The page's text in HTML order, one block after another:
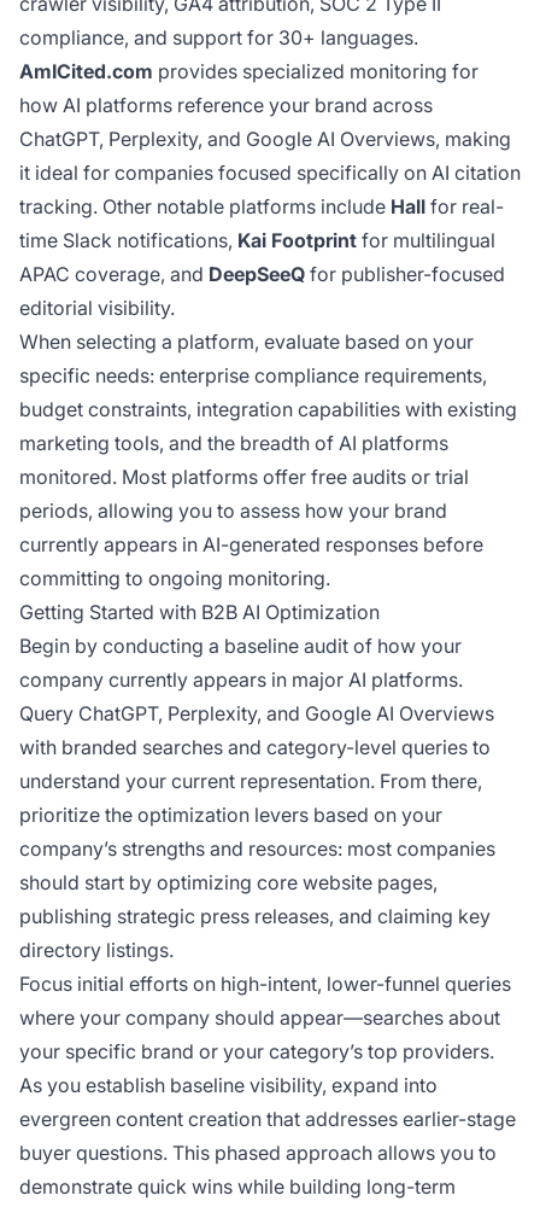
compliance, and support for 30+ languages.
AmICited.com provides specialized monitoring for
how AI platforms reference your brand across
ChatGPT, Perplexity, and Google AI Overviews, making
it ideal for companies focused specifically on AI citation
tracking. Other notable platforms include Hall for real-
time Slack notifications, Kai Footprint for multilingual
APAC coverage, and DeepSeeQ for publisher-focused
editorial visibility.
When selecting a platform, evaluate based on your
specific needs: enterprise compliance requirements,
budget constraints, integration capabilities with existing
marketing tools, and the breadth of AI platforms
monitored. Most platforms offer free audits or trial
periods, allowing you to assess how your brand
currently appears in AI-generated responses before
committing to ongoing monitoring.
Getting Started with B2B AI Optimization
Begin by conducting a baseline audit of how your
company currently appears in major AI platforms.
Query ChatGPT, Perplexity, and Google AI Overviews
with branded searches and category-level queries to
understand your current representation. From there,
prioritize the optimization levers based on your
company’s strengths and resources: most companies
should start by optimizing core website pages,
publishing strategic press releases, and claiming key
directory listings.
Focus initial efforts on high-intent, lower-funnel queries
where your company should appear—searches about
your specific brand or your category’s top providers.
As you establish baseline visibility, expand into
evergreen content creation that addresses earlier-stage
buyer questions. This phased approach allows you to
demonstrate quick wins while building long-term